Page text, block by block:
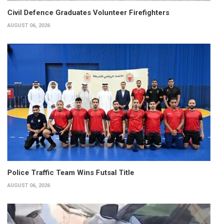
Civil Defence Graduates Volunteer Firefighters
AUGUST 06, 2026
Police Traffic Team Wins Futsal Title
AUGUST 06, 2026